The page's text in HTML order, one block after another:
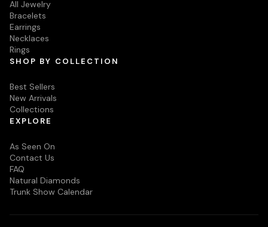
All Jewelry
Bracelets
Earrings
Necklaces
Rings
SHOP BY COLLECTION
Best Sellers
New Arrivals
Collections
EXPLORE
As Seen On
Contact Us
FAQ
Natural Diamonds
Trunk Show Calendar